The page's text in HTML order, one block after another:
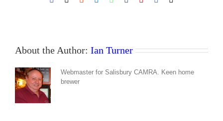
About the Author: Ian Turner
Webmaster for Salisbury CAMRA. Keen home
brewer